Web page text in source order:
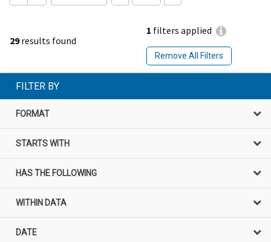
29results found
1 filters applied
Remove All Filters
FILTER BY
FORMAT
STARTS WITH
HAS THE FOLLOWING
WITHIN DATA
DATE